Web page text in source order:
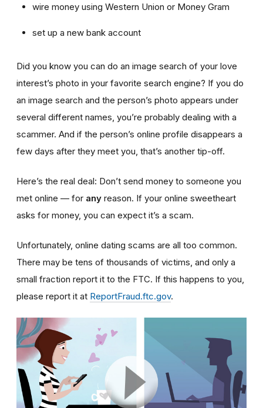
wire money using Western Union or Money Gram
set up a new bank account
Did you know you can do an image search of your love
interest’s photo in your favorite search engine? If you do
an image search and the person’s photo appears under
several different names, you’re probably dealing with a
scammer. And if the person’s online profile disappears a
few days after they meet you, that’s another tip-off.
Here’s the real deal: Don’t send money to someone you
met online — for any reason. If your online sweetheart
asks for money, you can expect it’s a scam.
Unfortunately, online dating scams are all too common.
There may be tens of thousands of victims, and only a
small fraction report it to the FTC. If this happens to you,
please report it at ReportFraud.ftc.gov.